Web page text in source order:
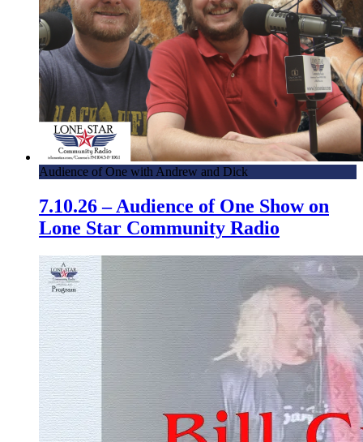
Audience of One with Andrew and Dick
7.10.26 – Audience of One Show on
Lone Star Community Radio